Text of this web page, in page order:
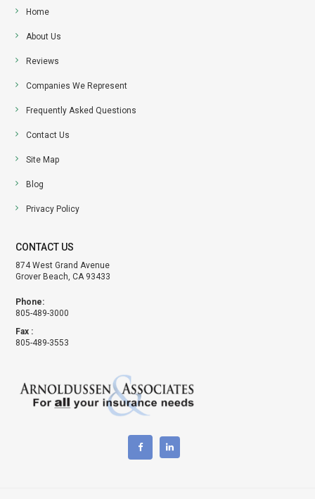
Home
About Us
Reviews
Companies We Represent
Frequently Asked Questions
Contact Us
Site Map
Blog
Privacy Policy
CONTACT US
874 West Grand Avenue
Grover Beach, CA 93433
Phone:
805-489-3000
Fax :
805-489-3553